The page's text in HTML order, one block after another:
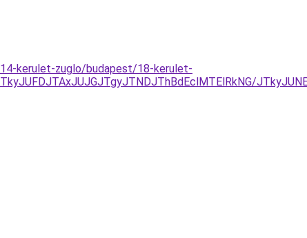
kerulet-zuglo/budapest/18-kerulet-